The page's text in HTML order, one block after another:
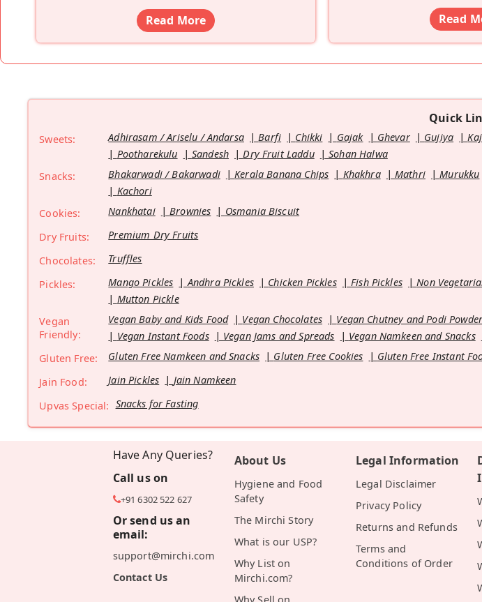
Read More Read
Quick
Sweets: Adhirasam / Ariselu / Andarsa Barfi Chikki Gajak Ghevar Gujiya
Pootharekulu
Sandesh Dry Fruit Laddu
Sohan Halwa
Snacks:
Bhakarwadi / Bakarwadi Kerala Banana Chips Khakhra Mathri Murukku
Kachori
Cookies:
Nankhatai Brownies
Osmania Biscuit
Dry Fruits:
Premium Dry Fruits
Chocolates:
Truffles
Pickles:
Mango Pickles Andhra Pickles Chicken Pickles Fish Pickles Non
Mutton Pickle
Vegan
Friendly:
Vegan Baby and Kids Food Vegan Chocolates Vegan Chutney and Podi
Vegan Instant Foods
Vegan Jams and Spreads Vegan Namkeen and Snacks
Gluten Free:
Gluten Free Namkeen and Snacks Gluten Free Cookies
Gluten Free Instant
Jain Food:
Jain Pickles
Jain Namkeen
Upvas Special: Snacks for Fasting
Have Any Queries?
Call us on
+91 6302 522 627
Or send us an
email:
support@mirchi.com
Contact Us
About Us
Hygiene and Food
Safety
The Mirchi Story
What is our USP?
Why List on
Mirchi.com?
Legal Information
Legal Disclaimer
Privacy Policy
Returns and Refunds
Terms and
Conditions of Order